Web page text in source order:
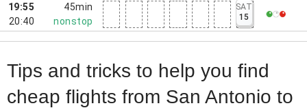
19:55
20:40
45min
nonstop
SAT
15
Tips and tricks to help you find
cheap flights from San Antonio to